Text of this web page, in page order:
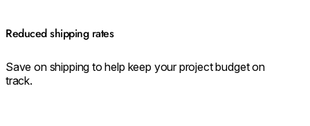
Reduced shipping rates
Save on shipping to help keep your project budget on
track.